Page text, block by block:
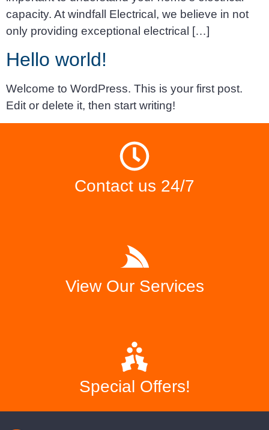
capacity. At windfall Electrical, we believe in not
only providing exceptional electrical […]
Hello world!
Welcome to WordPress. This is your first post.
Edit or delete it, then start writing!
Contact us 24/7
View Our Services
Special Offers!